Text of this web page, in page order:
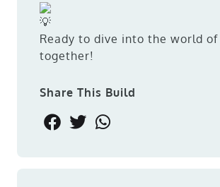
Ready to dive into the world of
together!
Share This Build